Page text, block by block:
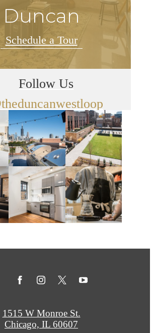
Duncan
Schedule a Tour
Follow Us
1515 W Monroe St.
Chicago, IL 60607